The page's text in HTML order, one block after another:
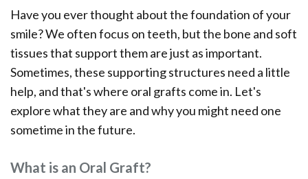
Office
Tour
Rich
Plasma
Oral
Pathology
Gum
Disease
Ridge
Augmentation
Who
is
a
Candidate
Have you ever thought about the foundation of your
smile? We often focus on teeth, but the bone and soft
tissues that support them are just as important.
Sometimes, these supporting structures need a little
help, and that's where oral grafts come in. Let's
explore what they are and why you might need one
sometime in the future.
What is an Oral Graft?